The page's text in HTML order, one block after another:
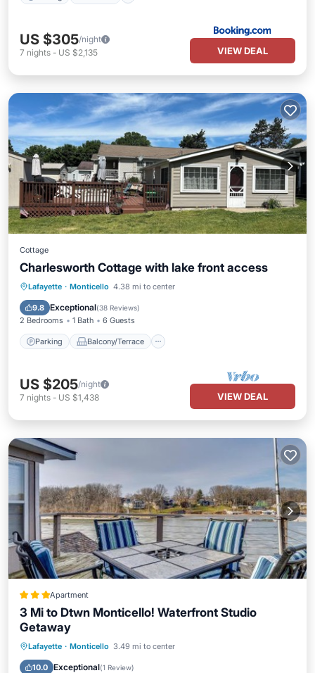
US $305/night
7 nights - US $2,135 VIEW DEAL
Cottage
Charlesworth Cottage with lake front access
Lafayette · Monticello 4.38 mi to center
9.8 Exceptional(38 Reviews)
2 Bedrooms 1 Bath 6 Guests
Parking Balcony/Terrace
Parking Balcony/Terrace
Air Conditioner
US $205/night
7 nights - US $1,438 VIEW DEAL
Apartment
3 Mi to Dtwn Monticello! Waterfront Studio
Getaway
Lafayette · Monticello 3.49 mi to center
10.0 Exceptional(1 Review)
Parking Internet
Sports/Activities